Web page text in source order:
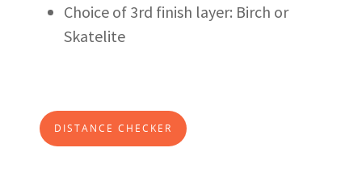
Choice of 3rd finish layer: Birch or
Skatelite
DISTANCE CHECKER